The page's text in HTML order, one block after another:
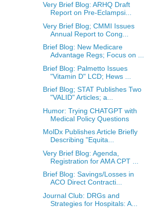
Very Brief Blog: ARHQ Draft
Report on Pre-Eclampsi...
Very Brief Blog; CMMI Issues
Annual Report to Cong...
Brief Blog: New Medicare
Advantage Regs; Focus on ...
Brief Blog: Palmetto Issues
"Vitamin D" LCD; Hews ...
Brief Blog; STAT Publishes Two
"VALID" Articles; a...
Humor: Trying CHATGPT with
Medical Policy Questions
MolDx Publishes Article Briefly
Describing "Equita...
Very Brief Blog: Agenda,
Registration for AMA CPT ...
Brief Blog: Savings/Losses in
ACO Direct Contracti...
Journal Club: DRGs and
Strategies for Hospitals: A...